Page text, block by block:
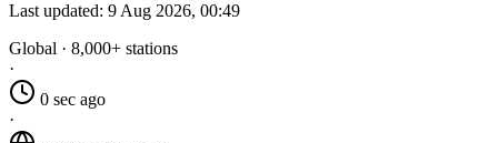
Last updated: 9 Aug 2026, 00:49
Global · 8,000+ stations
·
0 sec ago
·